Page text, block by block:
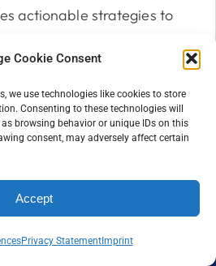
Cookie Consent
we use technologies like cookies to store
Consenting to these technologies will
browsing behavior or unique IDs on this
consent, may adversely affect certain
Accept
Privacy StatementImprint
actionable strategies to
to opportunities.